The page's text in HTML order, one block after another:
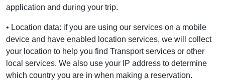
application and during your trip.
• Location data: if you are using our services on a mobile
device and have enabled location services, we will collect
your location to help you find Transport services or other
local services. We also use your IP address to determine
which country you are in when making a reservation.